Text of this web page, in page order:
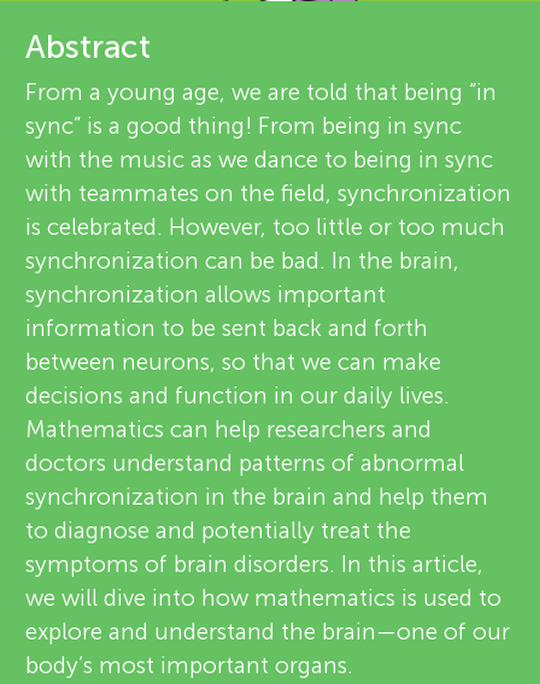
n
g
M
i
n
d
s
About
e
v
i
e
w
e
r
s
Abstract
From a young age, we are told that being “in
sync” is a good thing! From being in sync
with the music as we dance to being in sync
with teammates on the field, synchronization
is celebrated. However, too little or too much
synchronization can be bad. In the brain,
synchronization allows important
information to be sent back and forth
between neurons, so that we can make
decisions and function in our daily lives.
Mathematics can help researchers and
doctors understand patterns of abnormal
synchronization in the brain and help them
to diagnose and potentially treat the
symptoms of brain disorders. In this article,
we will dive into how mathematics is used to
explore and understand the brain—one of our
body’s most important organs.